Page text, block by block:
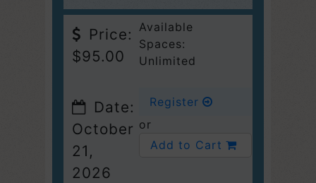
Price:
$95.00
Date:
October
21,
2026
Available
Spaces:
Unlimited
Register
or
Add to Cart